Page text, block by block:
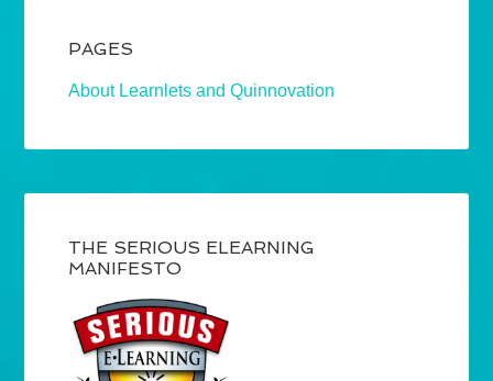
PAGES
About Learnlets and Quinnovation
THE SERIOUS ELEARNING
MANIFESTO